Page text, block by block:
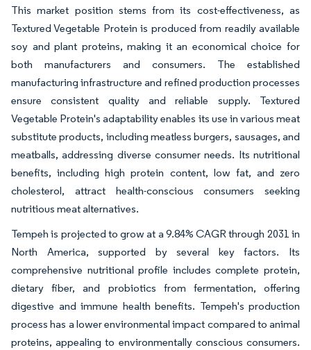
This market position stems from its cost-effectiveness, as
Textured Vegetable Protein is produced from readily available
soy and plant proteins, making it an economical choice for
both manufacturers and consumers. The established
manufacturing infrastructure and refined production processes
ensure consistent quality and reliable supply. Textured
Vegetable Protein's adaptability enables its use in various meat
substitute products, including meatless burgers, sausages, and
meatballs, addressing diverse consumer needs. Its nutritional
benefits, including high protein content, low fat, and zero
cholesterol, attract health-conscious consumers seeking
nutritious meat alternatives.
Tempeh is projected to grow at a 9.84% CAGR through 2031 in
North America, supported by several key factors. Its
comprehensive nutritional profile includes complete protein,
dietary fiber, and probiotics from fermentation, offering
digestive and immune health benefits. Tempeh's production
process has a lower environmental impact compared to animal
proteins, appealing to environmentally conscious consumers.